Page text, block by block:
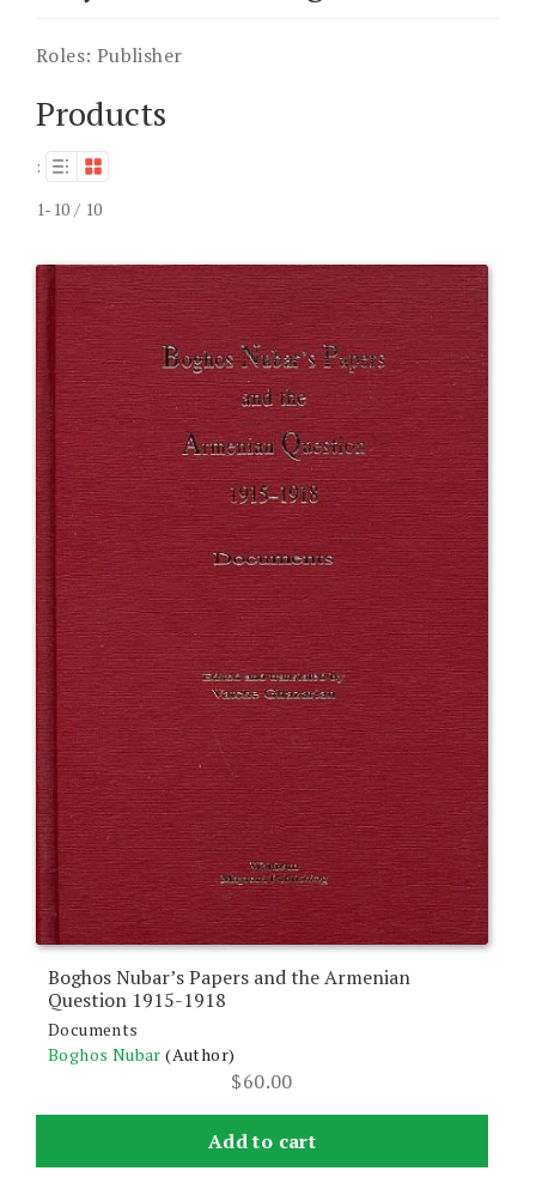
Roles: Publisher
Products
:
1-10 / 10
Boghos Nubar’s Papers and the Armenian
Question 1915-1918
Documents
Boghos Nubar (Author)
$60.00
Add to cart